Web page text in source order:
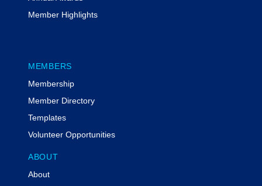
Member Highlights
MEMBERS
Membership
Member Directory
Templates
Volunteer Opportunities
ABOUT
About